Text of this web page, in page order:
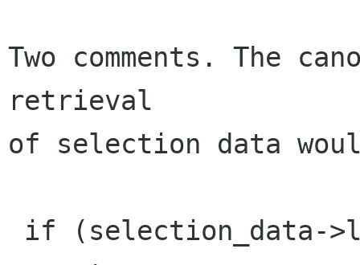
Two comments. The
retrieval
of selection data